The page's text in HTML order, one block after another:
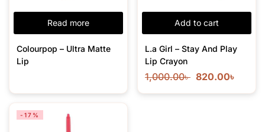
Read more
Colourpop – Ultra Matte
Lip
Add to cart
L.a Girl – Stay And Play
Lip Crayon
1,000.00৳ 820.00৳
-17%